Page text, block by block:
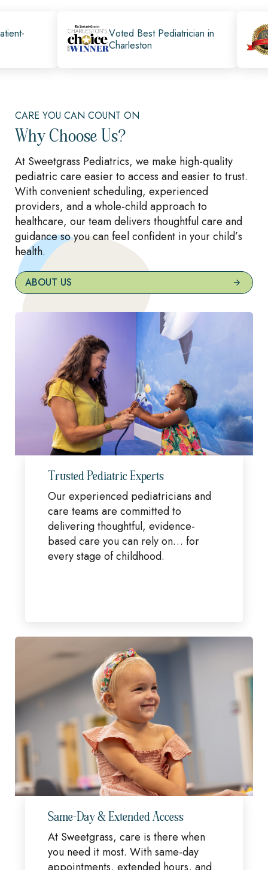
Voted Best Pediatrician in
Charleston
CARE YOU CAN COUNT ON
Why Choose Us?
At Sweetgrass Pediatrics, we make high-quality
pediatric care easier to access and easier to trust.
With convenient scheduling, experienced
providers, and a whole-child approach to
healthcare, our team delivers thoughtful care and
guidance so you can feel confident in your child’s
health.
ABOUT US
Trusted Pediatric Experts
Our experienced pediatricians and
care teams are committed to
delivering thoughtful, evidence-
based care you can rely on… for
every stage of childhood.
Same-Day & Extended Access
At Sweetgrass, care is there when
you need it most. With same-day
appointments, extended hours, and